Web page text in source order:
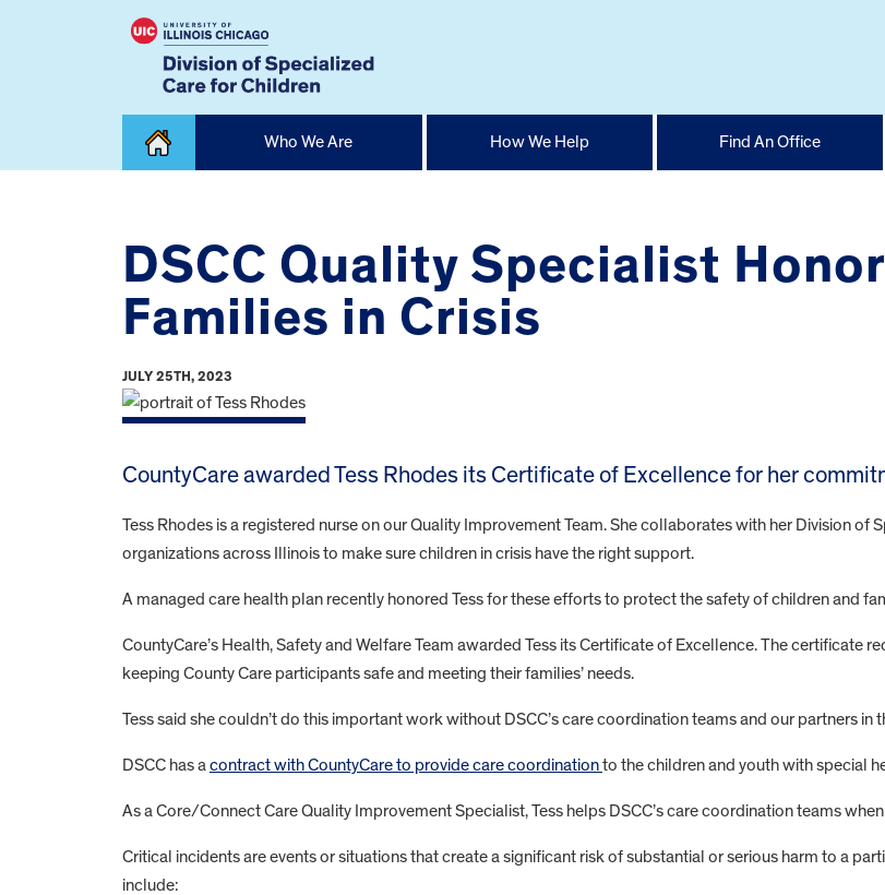
Who We Are How We Help Find An Office
DSCC Quality Specialist
Families in Crisis
JULY 25TH, 2023
CountyCare awarded Tess Rhodes its Certificate of Excellence for her
Tess Rhodes is a registered nurse on our Quality Improvement Team. She collaborates with her Division of
organizations across Illinois to make sure children in crisis have the right support.
A managed care health plan recently honored Tess for these efforts to protect the safety of children and
CountyCare’s Health, Safety and Welfare Team awarded Tess its Certificate of Excellence. The certificate
keeping County Care participants safe and meeting their families’ needs.
Tess said she couldn’t do this important work without DSCC’s care coordination teams and our partners in
DSCC has a contract with CountyCare to provide care coordinationto the children and youth with special
As a Core/Connect Care Quality Improvement Specialist, Tess helps DSCC’s care coordination teams
Critical incidents are events or situations that create a significant risk of substantial or serious harm to a
include: